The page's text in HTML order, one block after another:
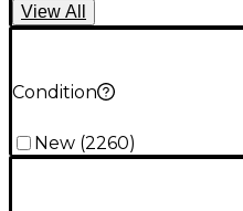
View All
Condition
New (2260)